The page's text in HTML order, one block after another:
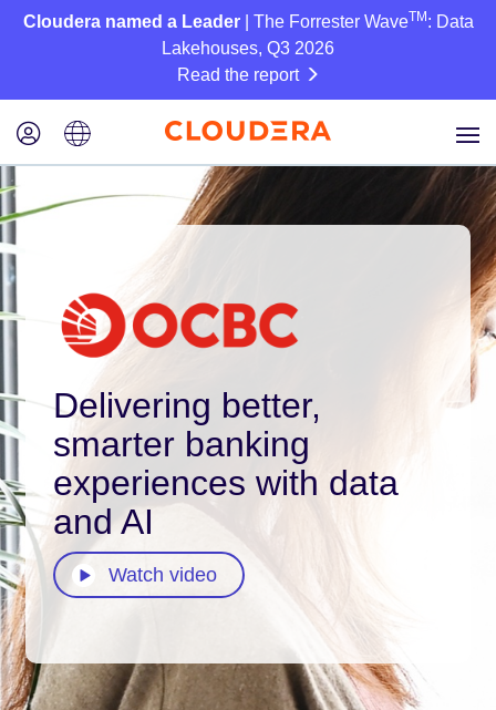
Cloudera named a Leader| The Forrester WaveTM : Data
Lakehouses, Q3 2026
Read the report
Delivering better,
smarter banking
experiences with data
and AI
Watch video